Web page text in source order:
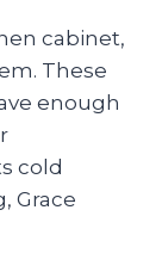
cabinet,
These
enough
cold
Grace